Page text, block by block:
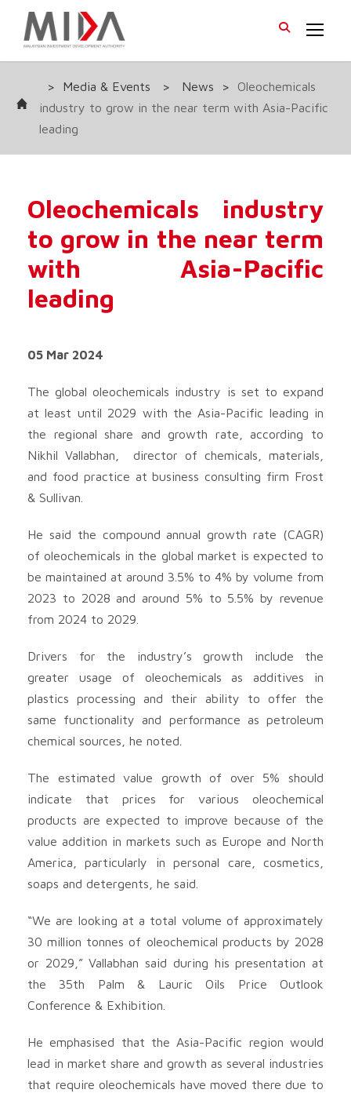
> Media & Events > News >
Oleochemicals
industry to grow in the near term with Asia-Pacific
leading
Oleochemicals industry
to grow in the near term
with Asia-Pacific
leading
05 Mar 2024
The global oleochemicals industry is set to expand
at least until 2029 with the Asia-Pacific leading in
the regional share and growth rate, according to
Nikhil Vallabhan, director of chemicals, materials,
and food practice at business consulting firm Frost
& Sullivan.
He said the compound annual growth rate (CAGR)
of oleochemicals in the global market is expected to
be maintained at around 3.5% to 4% by volume from
2023 to 2028 and around 5% to 5.5% by revenue
from 2024 to 2029.
Drivers for the industry’s growth include the
greater usage of oleochemicals as additives in
plastics processing and their ability to offer the
same functionality and performance as petroleum
chemical sources, he noted.
The estimated value growth of over 5% should
indicate that prices for various oleochemical
products are expected to improve because of the
value addition in markets such as Europe and North
America, particularly in personal care, cosmetics,
soaps and detergents, he said.
“We are looking at a total volume of approximately
30 million tonnes of oleochemical products by 2028
or 2029,” Vallabhan said during his presentation at
the 35th Palm & Lauric Oils Price Outlook
Conference & Exhibition.
He emphasised that the Asia-Pacific region would
lead in market share and growth as several industries
that require oleochemicals have moved there due to